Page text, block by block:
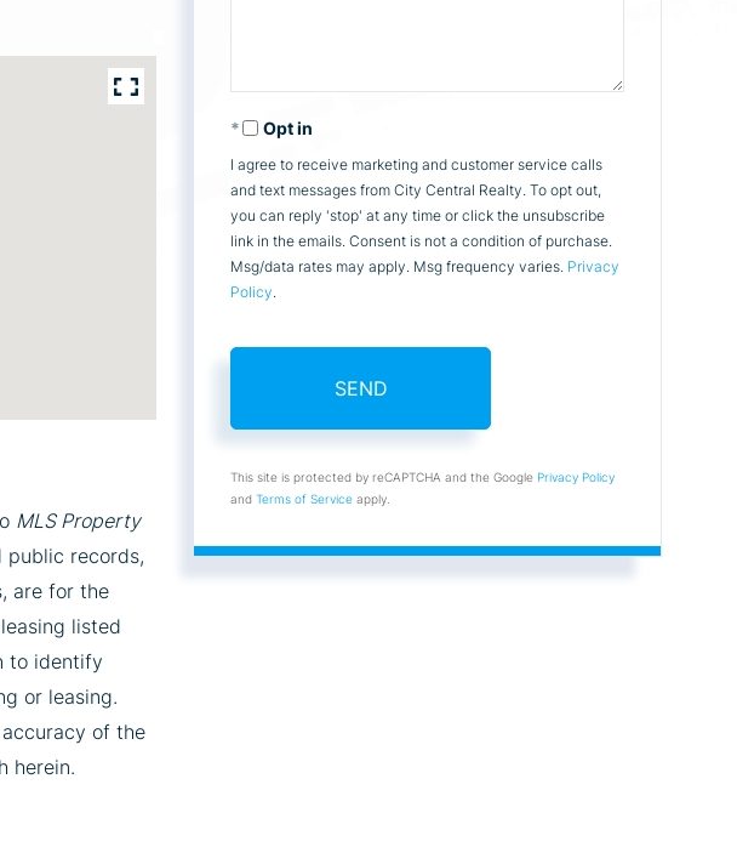
MLS Property
public records,
are for the
listed
to identify
or leasing.
of the
herein.
Opt in
I agree to receive marketing and customer service calls
and text messages from City Central Realty. To opt out,
you can reply 'stop' at any time or click the unsubscribe
link in the emails. Consent is not a condition of purchase.
Msg/data rates may apply. Msg frequency varies. Privacy
Policy.
SEND
This site is protected by reCAPTCHA and the Google Privacy Policy
andTerms of Service apply.